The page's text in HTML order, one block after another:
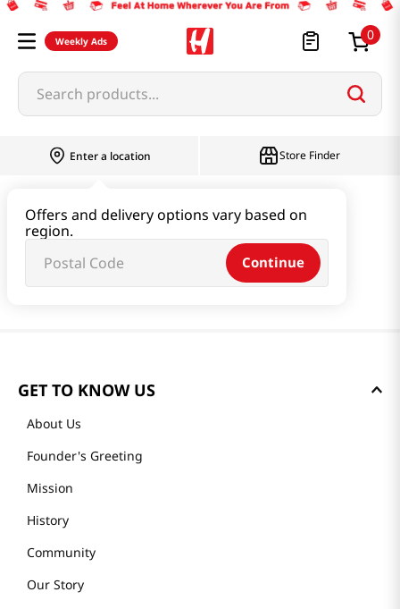
Weekly Ads 0
Search products...
Enter a location
Offers and delivery options vary based on
region.
Continue
Store Finder
GET TO KNOW US
About Us
Founder's Greeting
Mission
History
Community
Our Story